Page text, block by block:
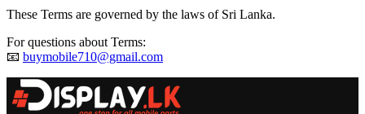
These Terms are governed by the laws of Sri Lanka.
For questions about Terms:
📧 buymobile710@gmail.com